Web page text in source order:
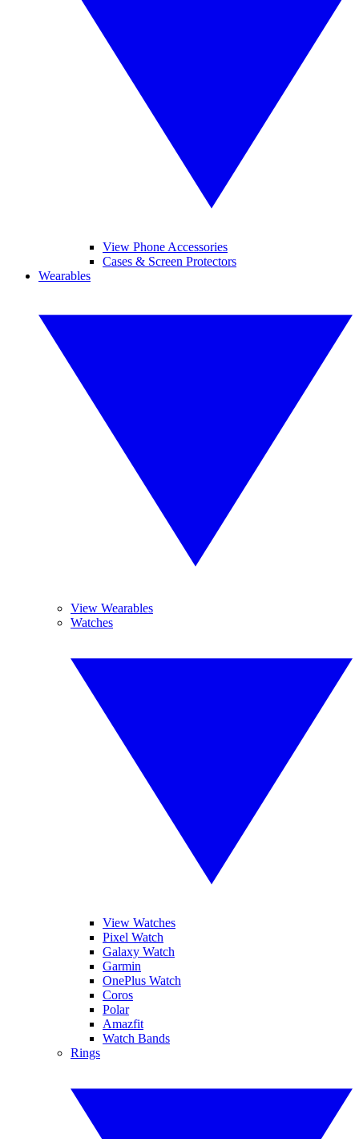
View Phone Accessories
Cases & Screen Protectors
Wearables
View Wearables
Watches
View Watches
Pixel Watch
Galaxy Watch
Garmin
OnePlus Watch
Coros
Polar
Amazfit
Watch Bands
Rings